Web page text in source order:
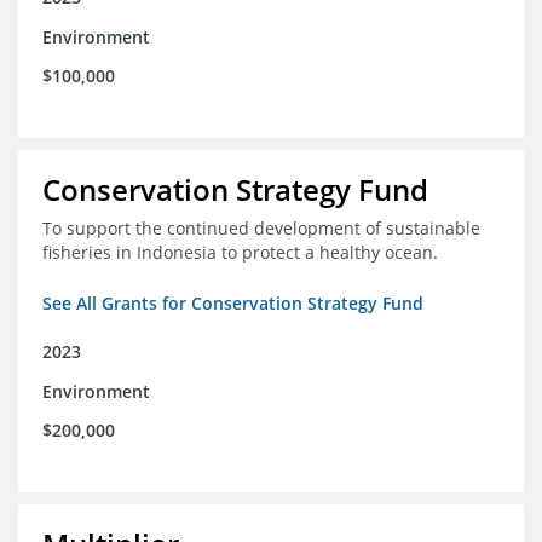
Environment
$100,000
Conservation Strategy Fund
To support the continued development of sustainable
fisheries in Indonesia to protect a healthy ocean.
See All Grants for Conservation Strategy Fund
2023
Environment
$200,000